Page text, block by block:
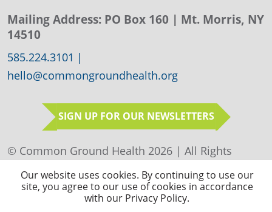
Mailing Address: PO Box 160 | Mt. Morris, NY
14510
585.224.3101 |
hello@commongroundhealth.org
SIGN UP FOR OUR NEWSLETTERS
© Common Ground Health 2026 | All Rights
Reserved |Privacy Policy|Sitemap
Our website uses cookies. By continuing to use our
site, you agree to our use of cookies in accordance
with our Privacy Policy.